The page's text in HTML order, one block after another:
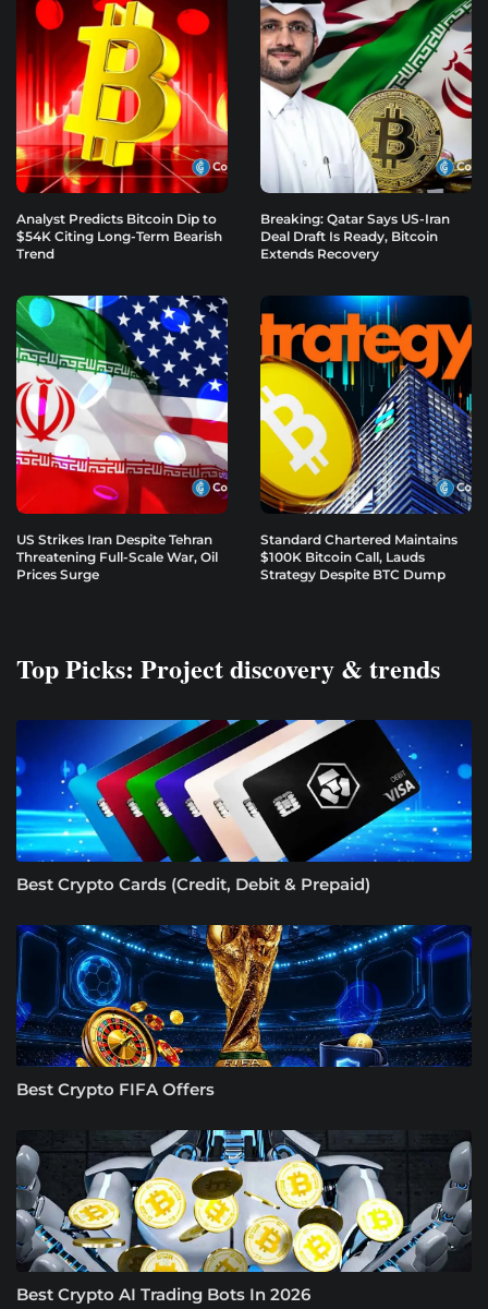
Analyst Predicts Bitcoin Dip to
$54K Citing Long-Term Bearish
Trend
Breaking: Qatar Says US-Iran
Deal Draft Is Ready, Bitcoin
Extends Recovery
US Strikes Iran Despite Tehran
Threatening Full-Scale War, Oil
Prices Surge
Standard Chartered Maintains
$100K Bitcoin Call, Lauds
Strategy Despite BTC Dump
Top Picks: Project discovery & trends
Best Crypto Cards (Credit, Debit & Prepaid)
Best Crypto FIFA Offers
Best Crypto AI Trading Bots In 2026